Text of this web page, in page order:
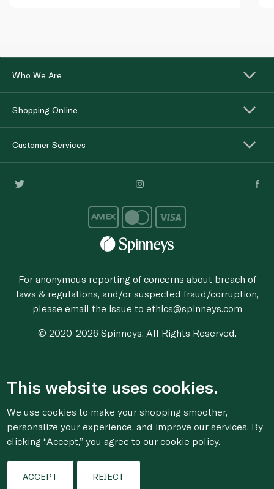
Who We Are
Shopping Online
Customer Services
For anonymous reporting of concerns about breach of
laws & regulations, and/or suspected fraud/corruption,
please email the issue to ethics@spinneys.com
© 2020-2026 Spinneys. All Rights Reserved.
This website uses cookies.
We use cookies to make your shopping smoother,
personalize your experience, and improve our services. By
clicking “Accept,” you agree toour cookie policy.
ACCEPT REJECT